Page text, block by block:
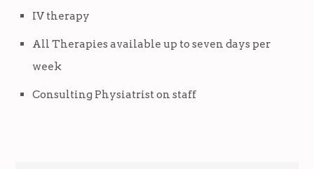
IV therapy
All Therapies available up to seven days per
week
Consulting Physiatrist on staff